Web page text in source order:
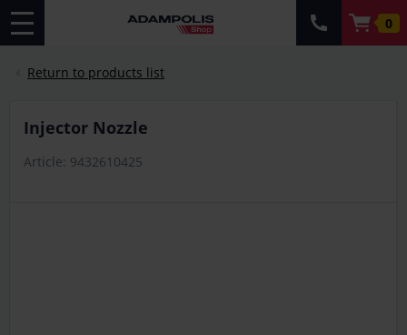
0
Return to products list
Injector Nozzle
Article: 9432610425